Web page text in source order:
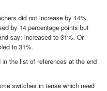
did not increase by 14%.
by 14 percentage points but
say: increased to 31%. Or
to 31%.
the list of references at the end
switches in tense which need